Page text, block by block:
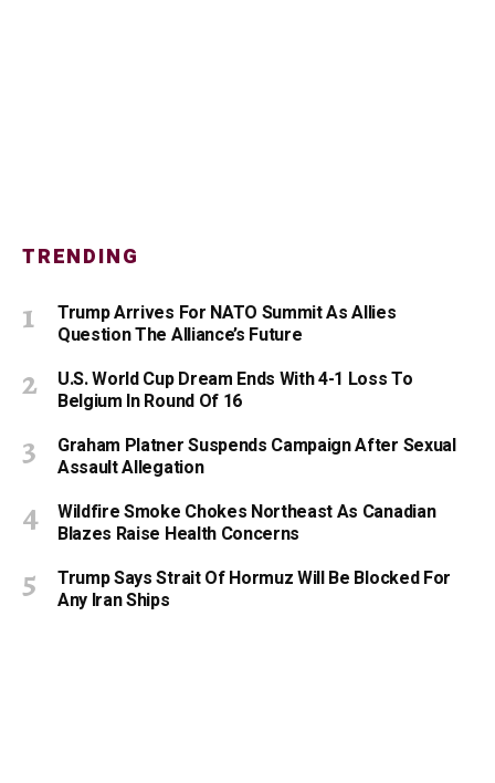
TRENDING
Trump Arrives For NATO Summit As Allies
Question The Alliance’s Future
U.S. World Cup Dream Ends With 4-1 Loss To
Belgium In Round Of 16
Graham Platner Suspends Campaign After Sexual
Assault Allegation
Wildfire Smoke Chokes Northeast As Canadian
Blazes Raise Health Concerns
Trump Says Strait Of Hormuz Will Be Blocked For
Any Iran Ships